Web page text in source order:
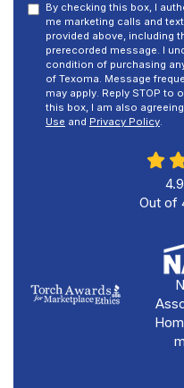
By checking this box, I
me marketing calls and
provided above, including
prerecorded message. I
condition of purchasing
of Texoma. Message
may apply. Reply STOP to
this box, I am also
Use and Privacy Policy.
4.9
Out of